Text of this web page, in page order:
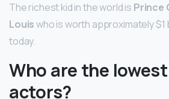
The richest kid in the world is Prince
Louiswho is worth approximately $1
today.
Who are the
actors?